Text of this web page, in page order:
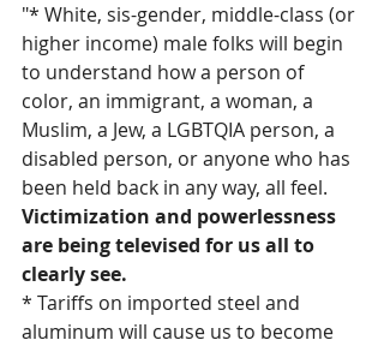
"* White, sis-gender, middle-class (or
higher income) male folks will begin
to understand how a person of
color, an immigrant, a woman, a
Muslim, a Jew, a LGBTQIA person, a
disabled person, or anyone who has
been held back in any way, all feel.
Victimization and powerlessness
are being televised for us all to
clearly see.
* Tariffs on imported steel and
aluminum will cause us to become